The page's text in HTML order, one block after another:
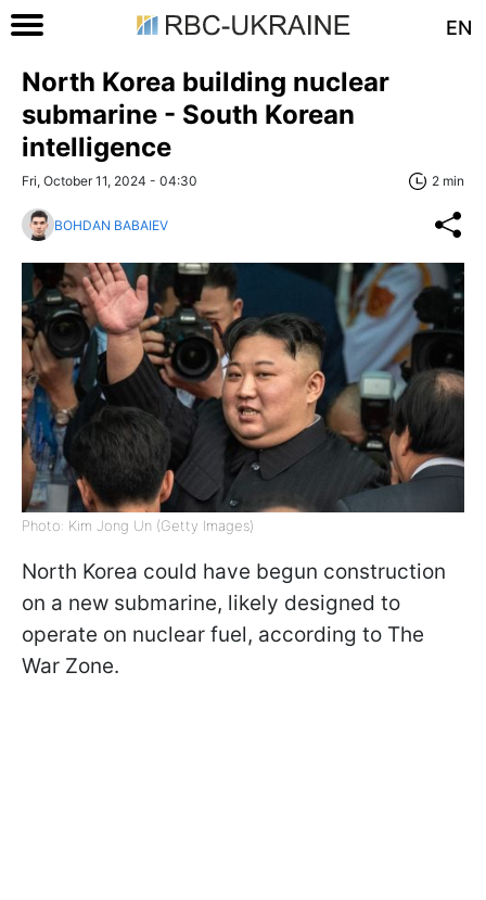
EN
North Korea building nuclear
submarine - South Korean
intelligence
Fri, October 11, 2024 - 04:30 2 min
BOHDAN BABAIEV
Photo: Kim Jong Un (Getty Images)
North Korea could have begun construction
on a new submarine, likely designed to
operate on nuclear fuel, according to The
War Zone.